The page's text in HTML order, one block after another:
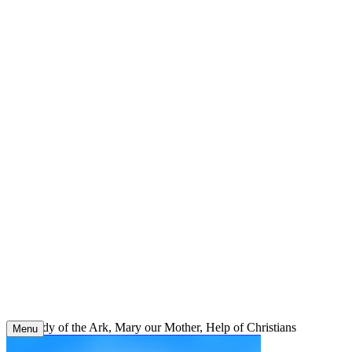
Our Lady of the Ark, Mary our Mother, Help of Christians
Menu